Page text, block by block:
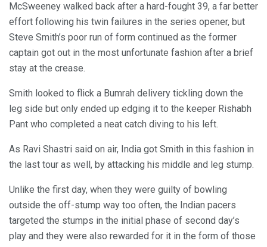
McSweeney walked back after a hard-fought 39, a far better
effort following his twin failures in the series opener, but
Steve Smith’s poor run of form continued as the former
captain got out in the most unfortunate fashion after a brief
stay at the crease.
Smith looked to flick a Bumrah delivery tickling down the
leg side but only ended up edging it to the keeper Rishabh
Pant who completed a neat catch diving to his left.
As Ravi Shastri said on air, India got Smith in this fashion in
the last tour as well, by attacking his middle and leg stump.
Unlike the first day, when they were guilty of bowling
outside the off-stump way too often, the Indian pacers
targeted the stumps in the initial phase of second day’s
play and they were also rewarded for it in the form of those